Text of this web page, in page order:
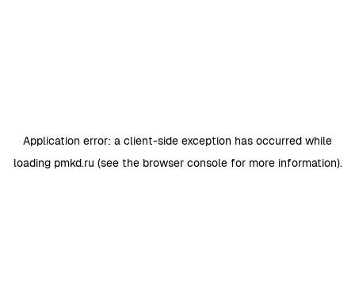
Application error: a client-side exception has occurred while
loading pmkd.ru (see the browser consolefor more information).